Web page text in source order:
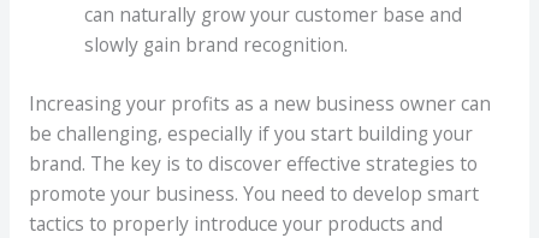
can naturally grow your customer base and
slowly gain brand recognition.
Increasing your profits as a new business owner can
be challenging, especially if you start building your
brand. The key is to discover effective strategies to
promote your business. You need to develop smart
tactics to properly introduce your products and